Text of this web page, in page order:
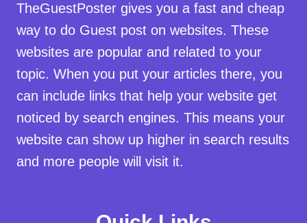
TheGuestPoster gives you a fast and cheap
way to do Guest post on websites. These
websites are popular and related to your
topic. When you put your articles there, you
can include links that help your website get
noticed by search engines. This means your
website can show up higher in search results
and more people will visit it.